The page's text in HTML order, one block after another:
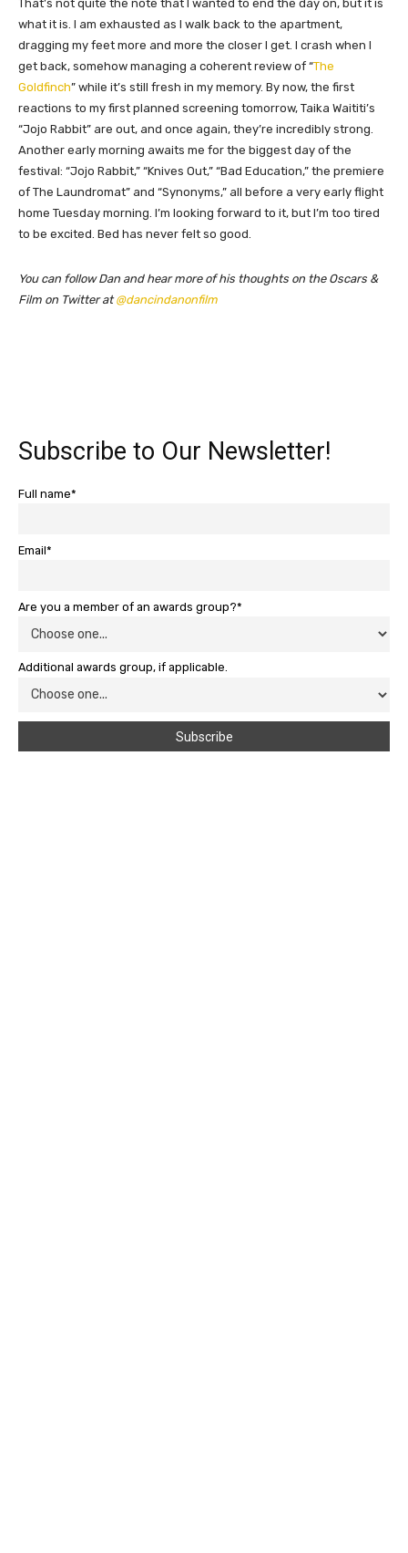
That’s not quite the note that I wanted to end the day on, but it is
what it is. I am exhausted as I walk back to the apartment,
dragging my feet more and more the closer I get. I crash when I
get back, somehow managing a coherent review of “The
Goldfinch” while it’s still fresh in my memory. By now, the first
reactions to my first planned screening tomorrow, Taika Waititi’s
“Jojo Rabbit” are out, and once again, they’re incredibly strong.
Another early morning awaits me for the biggest day of the
festival: “Jojo Rabbit,” “Knives Out,” “Bad Education,” the premiere
of The Laundromat” and “Synonyms,” all before a very early flight
home Tuesday morning. I’m looking forward to it, but I’m too tired
to be excited. Bed has never felt so good.
You can follow Dan and hear more of his thoughts on the Oscars &
Film on Twitter at@dancindanonfilm
Subscribe to Our Newsletter!
Full name*
Email*
Are you a member of an awards group?*
Additional awards group, if applicable.